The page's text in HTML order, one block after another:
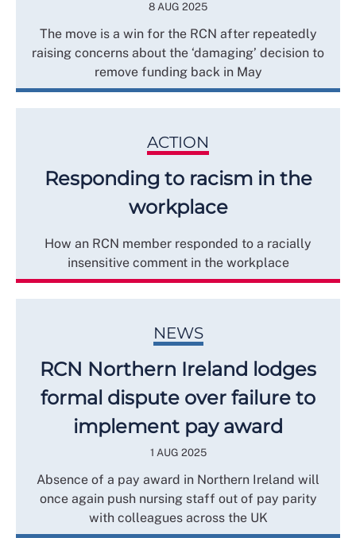
8 AUG 2025
The move is a win for the RCN after repeatedly
raising concerns about the ‘damaging’ decision to
remove funding back in May
ACTION
Responding to racism in the
workplace
How an RCN member responded to a racially
insensitive comment in the workplace
NEWS
RCN Northern Ireland lodges
formal dispute over failure to
implement pay award
1 AUG 2025
Absence of a pay award in Northern Ireland will
once again push nursing staff out of pay parity
with colleagues across the UK